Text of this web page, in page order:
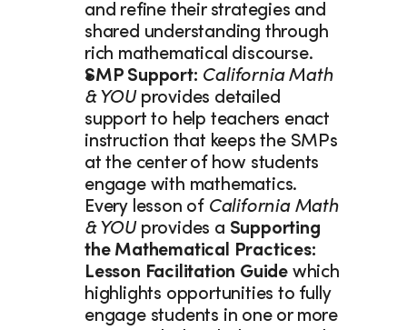
and refine their strategies and
shared understanding through
rich mathematical discourse.
SMP Support: California Math
& YOU provides detailed
support to help teachers enact
instruction that keeps the SMPs
at the center of how students
engage with mathematics.
Every lesson of California Math
& YOU provides a Supporting
the Mathematical Practices:
Lesson Facilitation Guide which
highlights opportunities to fully
engage students in one or more